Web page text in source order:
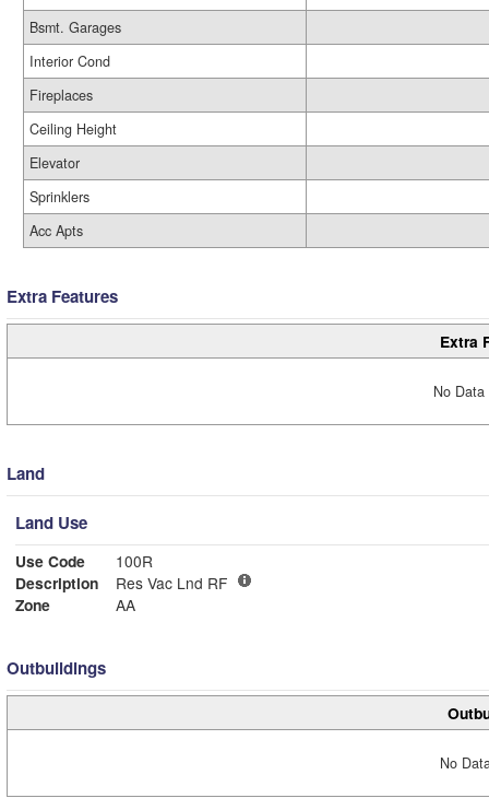
Bsmt. Garages
Interior Cond
Fireplaces
Ceiling Height
Elevator
Sprinklers
Acc Apts
Extra Features
Extra
No
Land
Land Use
Use Code
100R
Description
Res Vac Lnd RF
Zone
AA
Outbuildings
No